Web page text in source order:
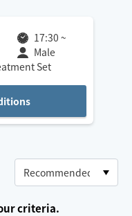
17:30 ~
Male
Set
criteria.